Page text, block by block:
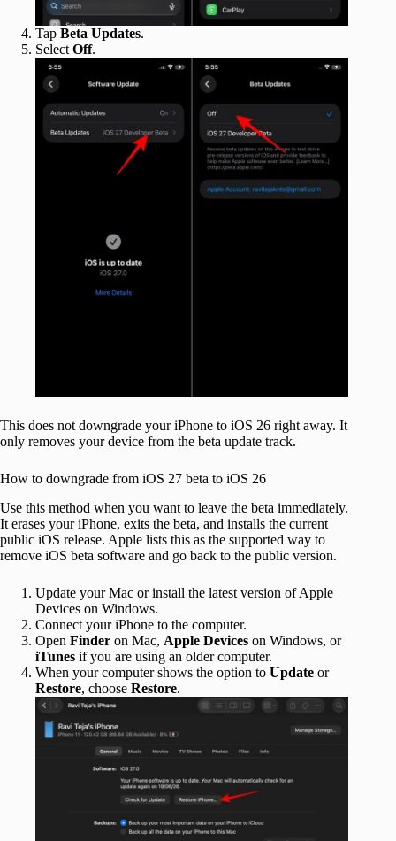
Tap Beta Updates.
Select Off.
This does not downgrade your iPhone to iOS 26 right away. It
only removes your device from the beta update track.
How to downgrade from iOS 27 beta to iOS 26
Use this method when you want to leave the beta immediately.
It erases your iPhone, exits the beta, and installs the current
public iOS release. Apple lists this as the supported way to
remove iOS beta software and go back to the public version.
Update your Mac or install the latest version of Apple
Devices on Windows.
Connect your iPhone to the computer.
Open Finder on Mac, Apple Devices on Windows, or
iTunes if you are using an older computer.
When your computer shows the option to Update or
Restore, choose Restore.